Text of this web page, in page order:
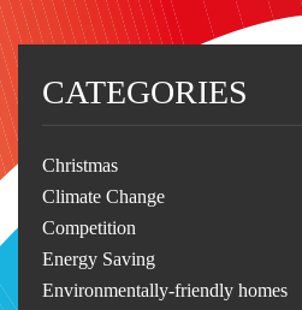
CATEGORIES
Christmas
Climate Change
Competition
Energy Saving
Environmentally-friendly homes